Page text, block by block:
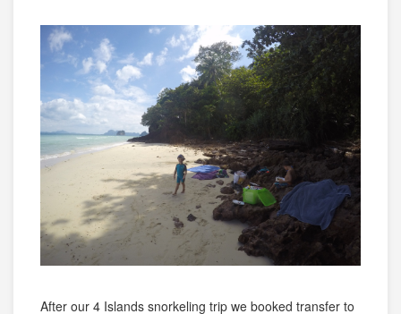
After our 4 Islands snorkeling trip we booked transfer to